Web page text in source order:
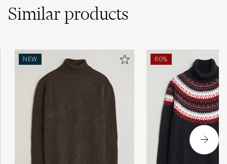
Väldigt fin kvalite, skön att ha på sig. figurnära
passform. Vinröda mycket fin färg i
Sehr gute Qualität. Top Passform. 50=L
LUDWIG S PURCHASED ON CAREOFCARL.DE
Bra passform, skön kvalitet.
FREDRIK L PURCHASED ON CAREOFCARL.SE
Similarproducts
NEW 60%